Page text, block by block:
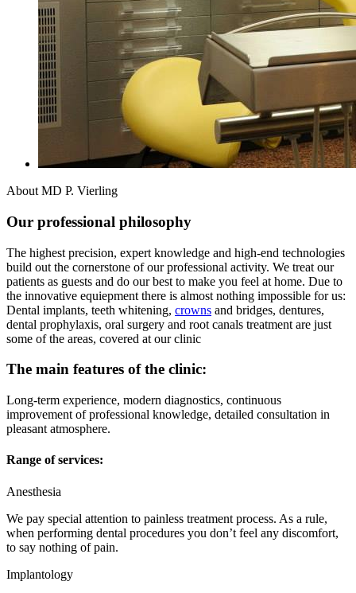
About MD P. Vierling
Our professional philosophy
The highest precision, expert knowledge and high-end technologies
build out the cornerstone of our professional activity. We treat our
patients as guests and do our best to make you feel at home. Due to
the innovative equiepment there is almost nothing impossible for us:
Dental implants, teeth whitening, crowns and bridges, dentures,
dental prophylaxis, oral surgery and root canals treatment are just
some of the areas, covered at our clinic
The main features of the clinic:
Long-term experience, modern diagnostics, continuous
improvement of professional knowledge, detailed consultation in
pleasant atmosphere.
Range of services:
Anesthesia
We pay special attention to painless treatment process. As a rule,
when performing dental procedures you don’t feel any discomfort,
to say nothing of pain.
Implantology